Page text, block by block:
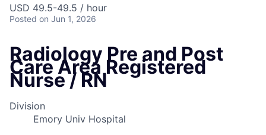
USD 49.5-49.5 / hour
Posted on Jun 1, 2026
Radiology Pre and Post
Care Area Registered
Nurse / RN
Division
Emory Univ Hospital